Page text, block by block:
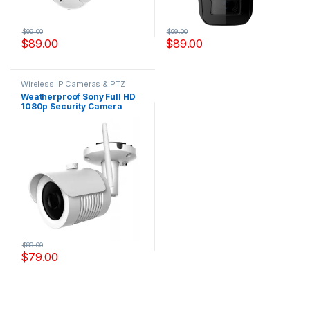
$89.00
$99.00
$89.00
$99.00
Wireless IP Cameras & PTZ
Cameras
Weatherproof Sony Full HD
1080p Security Camera
$79.00
$89.00